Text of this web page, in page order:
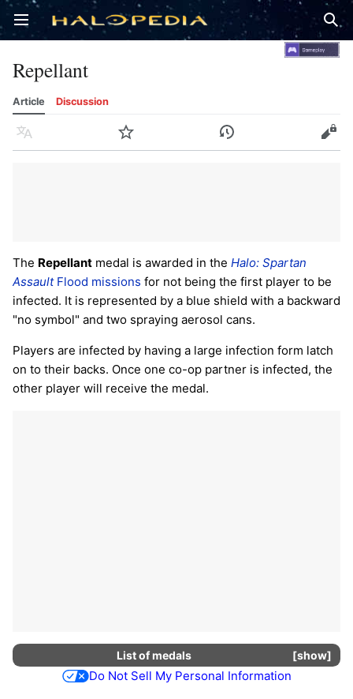
Open main menu
Repellant
Article Discussion
Language Watch History Edit
The Repellant medal is awarded in the Halo: Spartan
Assault Flood missions for not being the first player to be
infected. It is represented by a blue shield with a backward
"no symbol" and two spraying aerosol cans.
Players are infected by having a large infection form latch
on to their backs. Once one co-op partner is infected, the
other player will receive the medal.
show
List ofmedals
Do Not Sell My Personal Information